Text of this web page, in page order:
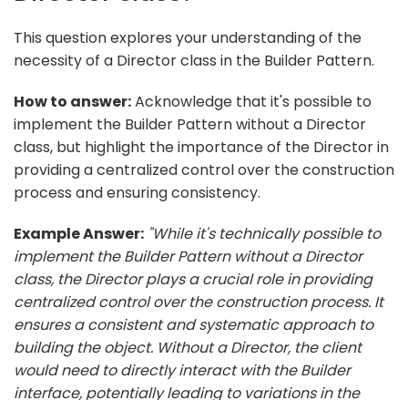
This question explores your understanding of the
necessity of a Director class in the Builder Pattern.
How to answer:Acknowledge that it's possible to
implement the Builder Pattern without a Director
class, but highlight the importance of the Director in
providing a centralized control over the construction
process and ensuring consistency.
Example Answer: "While it's technically possible to
implement the Builder Pattern without a Director
class, the Director plays a crucial role in providing
centralized control over the construction process. It
ensures a consistent and systematic approach to
building the object. Without a Director, the client
would need to directly interact with the Builder
interface, potentially leading to variations in the